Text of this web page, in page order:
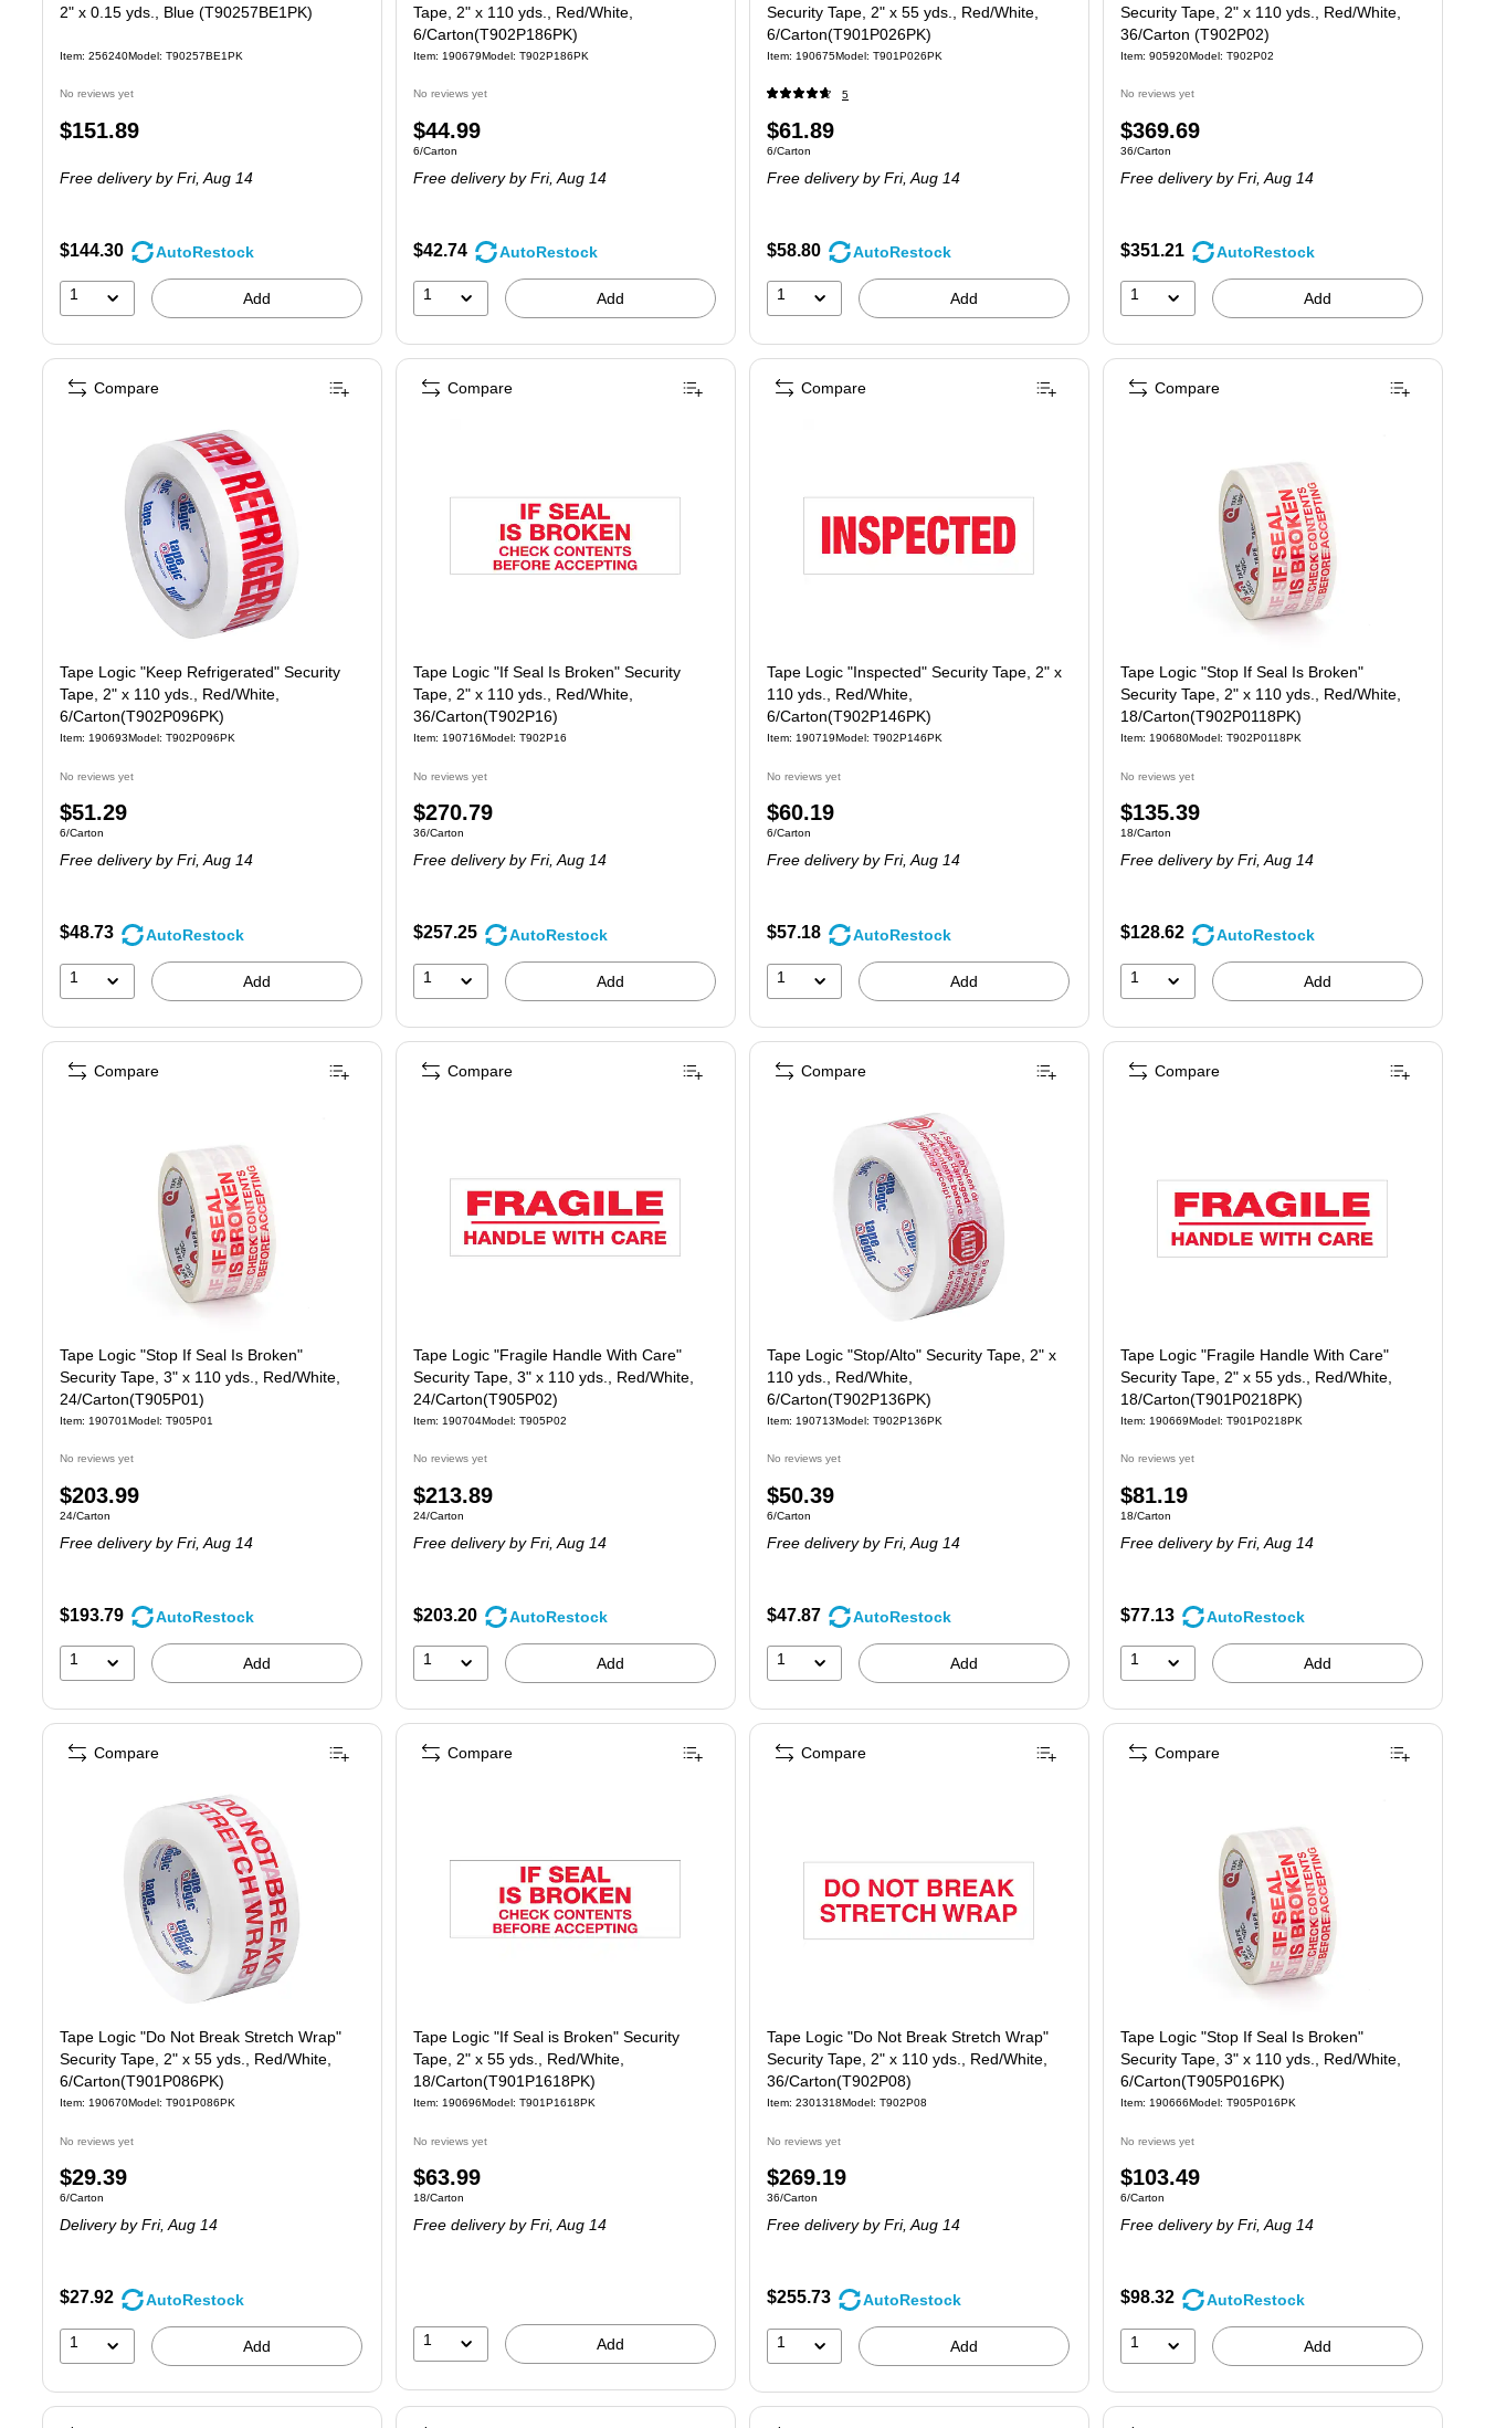
2" x 0.15 yds., Blue (T90257BE1PK)
Item: 256240Model: T90257BE1PK
No reviews yet
Price
$151.89
Free deliveryby Fri, Aug 14
$144.30 AutoRestock
1 Add
Tape, 2" x 110 yds., Red/White,
6/Carton(T902P186PK)
Item: 190679Model: T902P186PK
No reviews yet
Price
is
$44.99
Unit of measure 6/Carton
6/Carton
Free deliveryby Fri, Aug 14
$42.74 AutoRestock
1 Add
Security Tape, 2" x 55 yds., Red/White,
6/Carton(T901P026PK)
Item: 190675Model: T901P026PK
5
Price
is
$61.89
Unit of measure 6/Carton
6/Carton
Free deliveryby Fri, Aug 14
$58.80 AutoRestock
1 Add
Security Tape, 2" x 110 yds., Red/White,
36/Carton (T902P02)
Item: 905920Model: T902P02
No reviews yet
Price
is
$369.69
Unit of measure 36/Carton
36/Carton
Free deliveryby Fri, Aug 14
$351.21 AutoRestock
1 Add
Tape Logic "Keep Refrigerated" Security
Tape, 2" x 110 yds., Red/White,
6/Carton(T902P096PK)
Item: 190693Model: T902P096PK
No reviews yet
Price
is
$51.29
Unit of measure 6/Carton
6/Carton
Free deliveryby Fri, Aug 14
$48.73 AutoRestock
1 Add
Compare
Tape Logic "If Seal Is Broken" Security
Tape, 2" x 110 yds., Red/White,
36/Carton(T902P16)
Item: 190716Model: T902P16
No reviews yet
Price
is
$270.79
Unit of measure 36/Carton
36/Carton
Free deliveryby Fri, Aug 14
$257.25 AutoRestock
1 Add
Compare
Tape Logic "Inspected" Security Tape, 2" x
110 yds., Red/White,
6/Carton(T902P146PK)
Item: 190719Model: T902P146PK
No reviews yet
Price
is
$60.19
Unit of measure 6/Carton
6/Carton
Free deliveryby Fri, Aug 14
$57.18 AutoRestock
1 Add
Compare
Tape Logic "Stop If Seal Is Broken"
Security Tape, 2" x 110 yds., Red/White,
18/Carton(T902P0118PK)
Item: 190680Model: T902P0118PK
No reviews yet
Price
is
$135.39
Unit of measure 18/Carton
18/Carton
Free deliveryby Fri, Aug 14
$128.62 AutoRestock
1 Add
Compare
Tape Logic "Stop If Seal Is Broken"
Security Tape, 3" x 110 yds., Red/White,
24/Carton(T905P01)
Item: 190701Model: T905P01
No reviews yet
Price
is
$203.99
Unit of measure 24/Carton
24/Carton
Free deliveryby Fri, Aug 14
$193.79 AutoRestock
1 Add
Compare
Tape Logic "Fragile Handle With Care"
Security Tape, 3" x 110 yds., Red/White,
24/Carton(T905P02)
Item: 190704Model: T905P02
No reviews yet
Price
is
$213.89
Unit of measure 24/Carton
24/Carton
Free deliveryby Fri, Aug 14
$203.20 AutoRestock
1 Add
Compare
Tape Logic "Stop/Alto" Security Tape, 2" x
110 yds., Red/White,
6/Carton(T902P136PK)
Item: 190713Model: T902P136PK
No reviews yet
Price
is
$50.39
Unit of measure 6/Carton
6/Carton
Free deliveryby Fri, Aug 14
$47.87 AutoRestock
1 Add
Compare
Tape Logic "Fragile Handle With Care"
Security Tape, 2" x 55 yds., Red/White,
18/Carton(T901P0218PK)
Item: 190669Model: T901P0218PK
No reviews yet
Price
is
$81.19
Unit of measure 18/Carton
18/Carton
Free deliveryby Fri, Aug 14
$77.13 AutoRestock
1 Add
Compare
Tape Logic "Do Not Break Stretch Wrap"
Security Tape, 2" x 55 yds., Red/White,
6/Carton(T901P086PK)
Item: 190670Model: T901P086PK
No reviews yet
Price
is
$29.39
Unit of measure 6/Carton
6/Carton
Deliveryby Fri, Aug 14
$27.92 AutoRestock
1 Add
Compare
Tape Logic "If Seal is Broken" Security
Tape, 2" x 55 yds., Red/White,
18/Carton(T901P1618PK)
Item: 190696Model: T901P1618PK
No reviews yet
Price
is
$63.99
Unit of measure 18/Carton
18/Carton
Free deliveryby Fri, Aug 14
1 Add
Compare
Tape Logic "Do Not Break Stretch Wrap"
Security Tape, 2" x 110 yds., Red/White,
36/Carton(T902P08)
Item: 2301318Model: T902P08
No reviews yet
Price
is
$269.19
Unit of measure 36/Carton
36/Carton
Free deliveryby Fri, Aug 14
$255.73 AutoRestock
1 Add
Compare
Tape Logic "Stop If Seal Is Broken"
Security Tape, 3" x 110 yds., Red/White,
6/Carton(T905P016PK)
Item: 190666Model: T905P016PK
No reviews yet
Price
is
$103.49
Unit of measure 6/Carton
6/Carton
Free deliveryby Fri, Aug 14
$98.32 AutoRestock
1 Add
Compare